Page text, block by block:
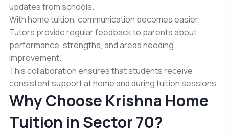
updates from schools.
With home tuition, communication becomes easier.
Tutors provide regular feedback to parents about
performance, strengths, and areas needing
improvement.
This collaboration ensures that students receive
consistent support at home and during tuition sessions.
Why Choose Krishna Home
Tuition in Sector 70?